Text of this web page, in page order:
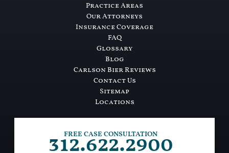
Practice Areas
Our Attorneys
Insurance Coverage
FAQ
Glossary
Blog
Carlson Bier Reviews
Contact Us
Sitemap
Locations
FREE CASE CONSULTATION
312.622.2900